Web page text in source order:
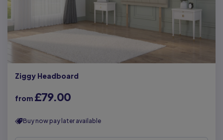
Ziggy Headboard
from £79.00
Buy now pay later available